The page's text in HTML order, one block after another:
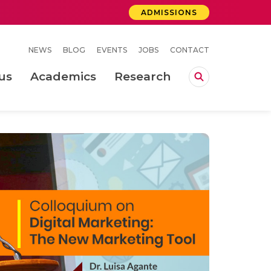
ADMISSIONS
NEWS BLOG EVENTS JOBS CONTACT
Academics Research